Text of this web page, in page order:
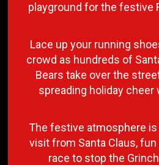
playground for the festive
Lace up your running
crowd as hundreds of
Bears take over the
spreading holiday cheer
The festive atmosphere
visit from Santa Claus, fun
race to stop the